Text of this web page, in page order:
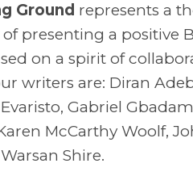
Ground represents a
presenting a positive
on a spirit of
writers are: Diran
Gabriel
McCarthy Woolf,
Shire.